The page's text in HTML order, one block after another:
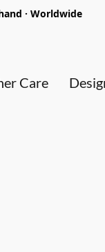
· Worldwide
Care